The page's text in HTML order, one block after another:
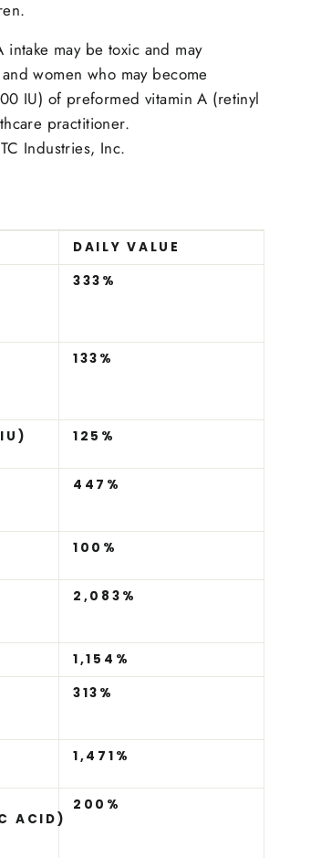
may be toxic and may
women who may become
IU) of preformed vitamin A (retinyl
practitioner.
Industries, Inc.
DAILY VALUE
333%
133%
125%
447%
100%
2,083%
1,154%
313%
1,471%
ACID)
200%